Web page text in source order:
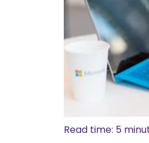
Read time: 5